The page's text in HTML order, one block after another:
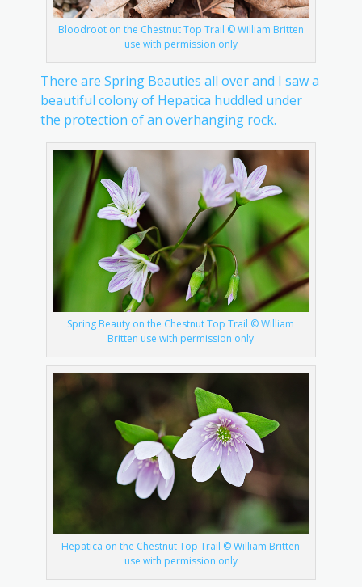
Bloodroot on the Chestnut Top Trail © William Britten
use with permission only
There are Spring Beauties all over and I saw a
beautiful colony of Hepatica huddled under
the protection of an overhanging rock.
Spring Beauty on the Chestnut Top Trail © William
Britten use with permission only
Hepatica on the Chestnut Top Trail © William Britten
use with permission only